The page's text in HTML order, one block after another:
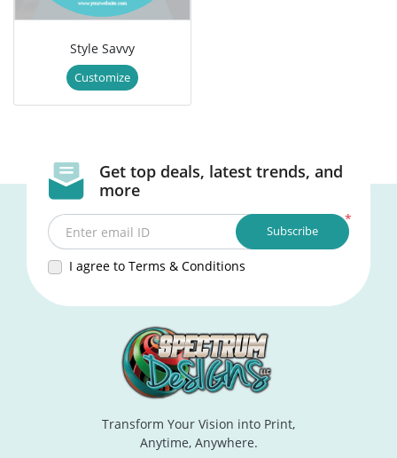
Style Savvy
Customize
Get top deals, latest trends, and
more
*
Enter email ID
I agree to Terms & Conditions
Subscribe
Transform Your Vision into Print,
Anytime, Anywhere.